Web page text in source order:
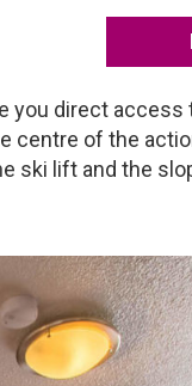
direct access
centre of the
ski lift and the